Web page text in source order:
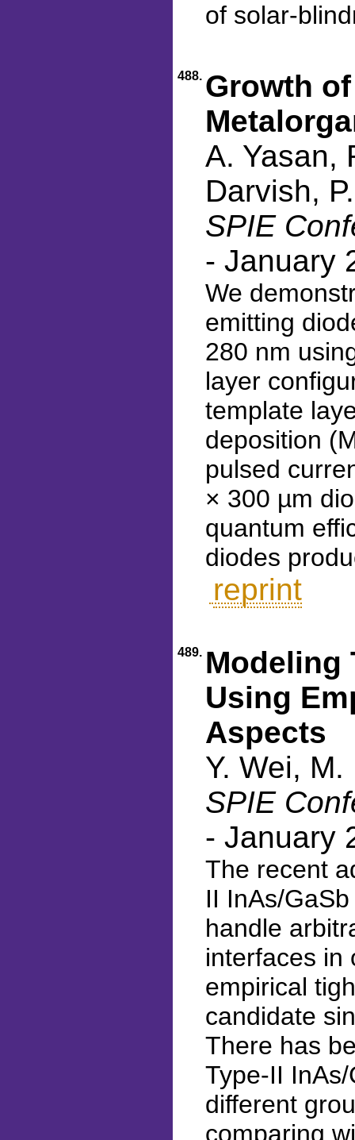
of solar-
488. Growth
A. Yasan,
Darvish,
SPIE
- January
We
emitting
280 nm
layer
template
deposition
pulsed
× 300 µm
quantum
diodes
reprint
489. Modeling
Using
Aspects
Y. Wei,
SPIE
- January
The recent
II InAs/
handle
interfaces in
empirical
candidate
There has
Type-II
different
comparing